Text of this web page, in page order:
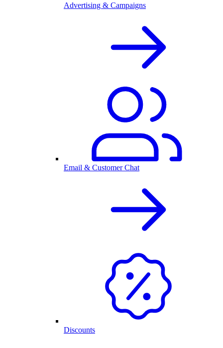
Advertising & Campaigns
Email & Customer Chat
Discounts